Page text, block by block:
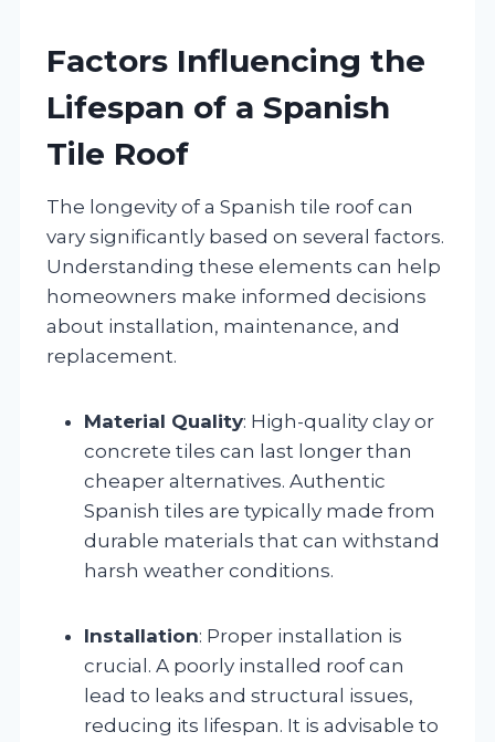
Factors Influencing the
Lifespan of a Spanish
Tile Roof
The longevity of a Spanish tile roof can
vary significantly based on several factors.
Understanding these elements can help
homeowners make informed decisions
about installation, maintenance, and
replacement.
Material Quality: High-quality clay or
concrete tiles can last longer than
cheaper alternatives. Authentic
Spanish tiles are typically made from
durable materials that can withstand
harsh weather conditions.
Installation: Proper installation is
crucial. A poorly installed roof can
lead to leaks and structural issues,
reducing its lifespan. It is advisable to